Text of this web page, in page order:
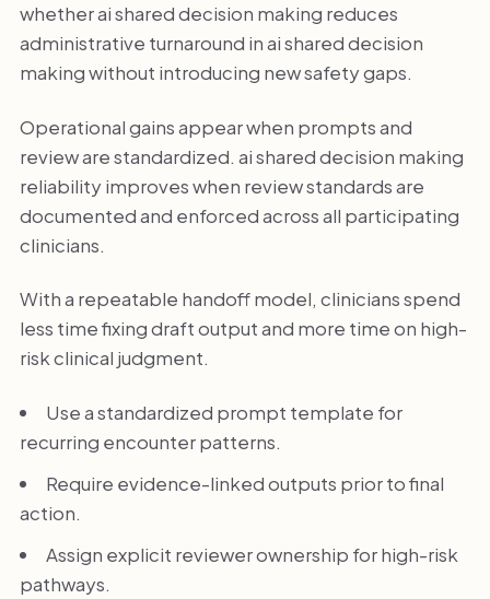
whether ai shared decision making reduces
administrative turnaround in ai shared decision
making without introducing new safety gaps.
Operational gains appear when prompts and
review are standardized. ai shared decision making
reliability improves when review standards are
documented and enforced across all participating
clinicians.
With a repeatable handoff model, clinicians spend
less time fixing draft output and more time on high-
risk clinical judgment.
Use a standardized prompt template for
recurring encounter patterns.
Require evidence-linked outputs prior to final
action.
Assign explicit reviewer ownership for high-risk
pathways.